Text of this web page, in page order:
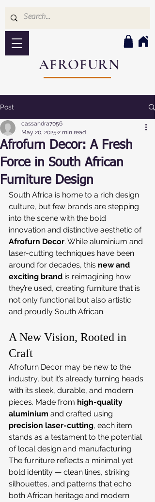
AFROFURN
Post
Afrofurn Decor: A Fresh
Force in South African
Furniture Design
cassandra7056
May 20, 2025 2 min read
South Africa is home to a rich design
culture, but few brands are stepping
into the scene with the bold
innovation and distinctive aesthetic of
Afrofurn Decor. While aluminium and
laser-cutting techniques have been
around for decades, this new and
exciting brand is reimagining how
they’re used, creating furniture that is
not only functional but also artistic
and proudly South African.
A New Vision, Rooted in
Craft
Afrofurn Decor may be new to the
industry, but it’s already turning heads
with its sleek, durable, and modern
pieces. Made from high-quality
aluminium and crafted using
precision laser-cutting, each item
stands as a testament to the potential
of local design and manufacturing.
The furniture reflects a minimal yet
bold identity — clean lines, striking
silhouettes, and patterns that echo
both African heritage and modern